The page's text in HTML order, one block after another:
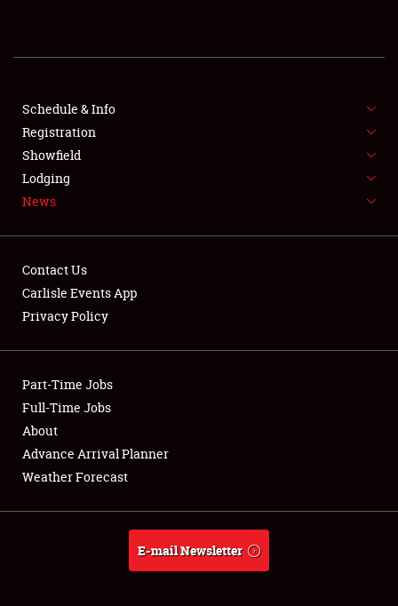
SHOWFIELD
SPONSORSHIP
LODGING
NEWS
Club Relations
Full-Time Jobs
About
Weather Forecast
Schedule & Info
Registration
Showfield
Lodging
News
Contact Us
Carlisle Events App
Privacy Policy
Part-Time Jobs
Full-Time Jobs
About
Advance Arrival Planner
Weather Forecast
E-mail Newsletter